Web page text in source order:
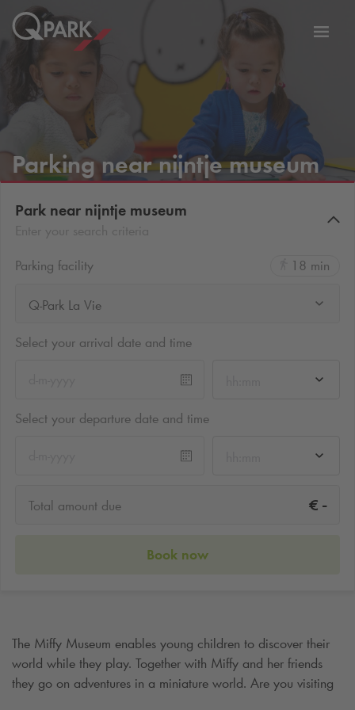
Parking near nijntje museum
Park near nijntje museum
Parking facility
18 min
Q-Park La Vie
Select your arrival date and time
Select your departure date and time
Total amount due € -
Book now
The Miffy Museum enables young children to discover their
world while they play. Together with Miffy and her friends
they go on adventures in a miniature world. Are you visiting